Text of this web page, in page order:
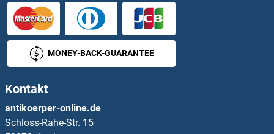
FOSL2 Proteine
Four and A Half LIM Domains 2 Proteine
FOXA1 Proteine
MONEY-BACK-GUARANTEE
Kontakt
antikoerper-online.de
Schloss-Rahe-Str. 15